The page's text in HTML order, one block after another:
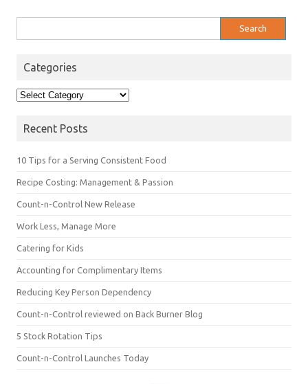
for:
Categories
Categories
Recent Posts
10 Tips for a Serving Consistent Food
Recipe Costing: Management & Passion
Count-n-Control New Release
Work Less, Manage More
Catering for Kids
Accounting for Complimentary Items
Reducing Key Person Dependency
Count-n-Control reviewed on Back Burner Blog
5 Stock Rotation Tips
Count-n-Control Launches Today